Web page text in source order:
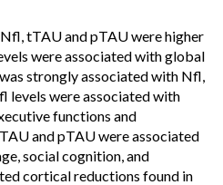
tTAU and pTAU were higher
were associated with global
strongly associated with Nfl,
levels were associated with
functions and
and pTAU were associated
social cognition, and
cortical reductions found in